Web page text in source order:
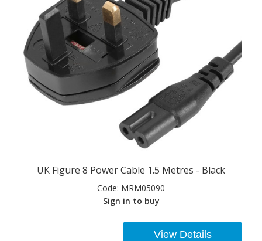
UK Figure 8 Power Cable 1.5 Metres - Black
Code: MRM05090
Sign in to buy
View Details